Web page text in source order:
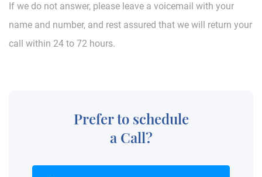
If we do not answer, please leave a voicemail with your
name and number, and rest assured that we will return your
call within 24 to 72 hours.
Prefer to schedule
a Call?